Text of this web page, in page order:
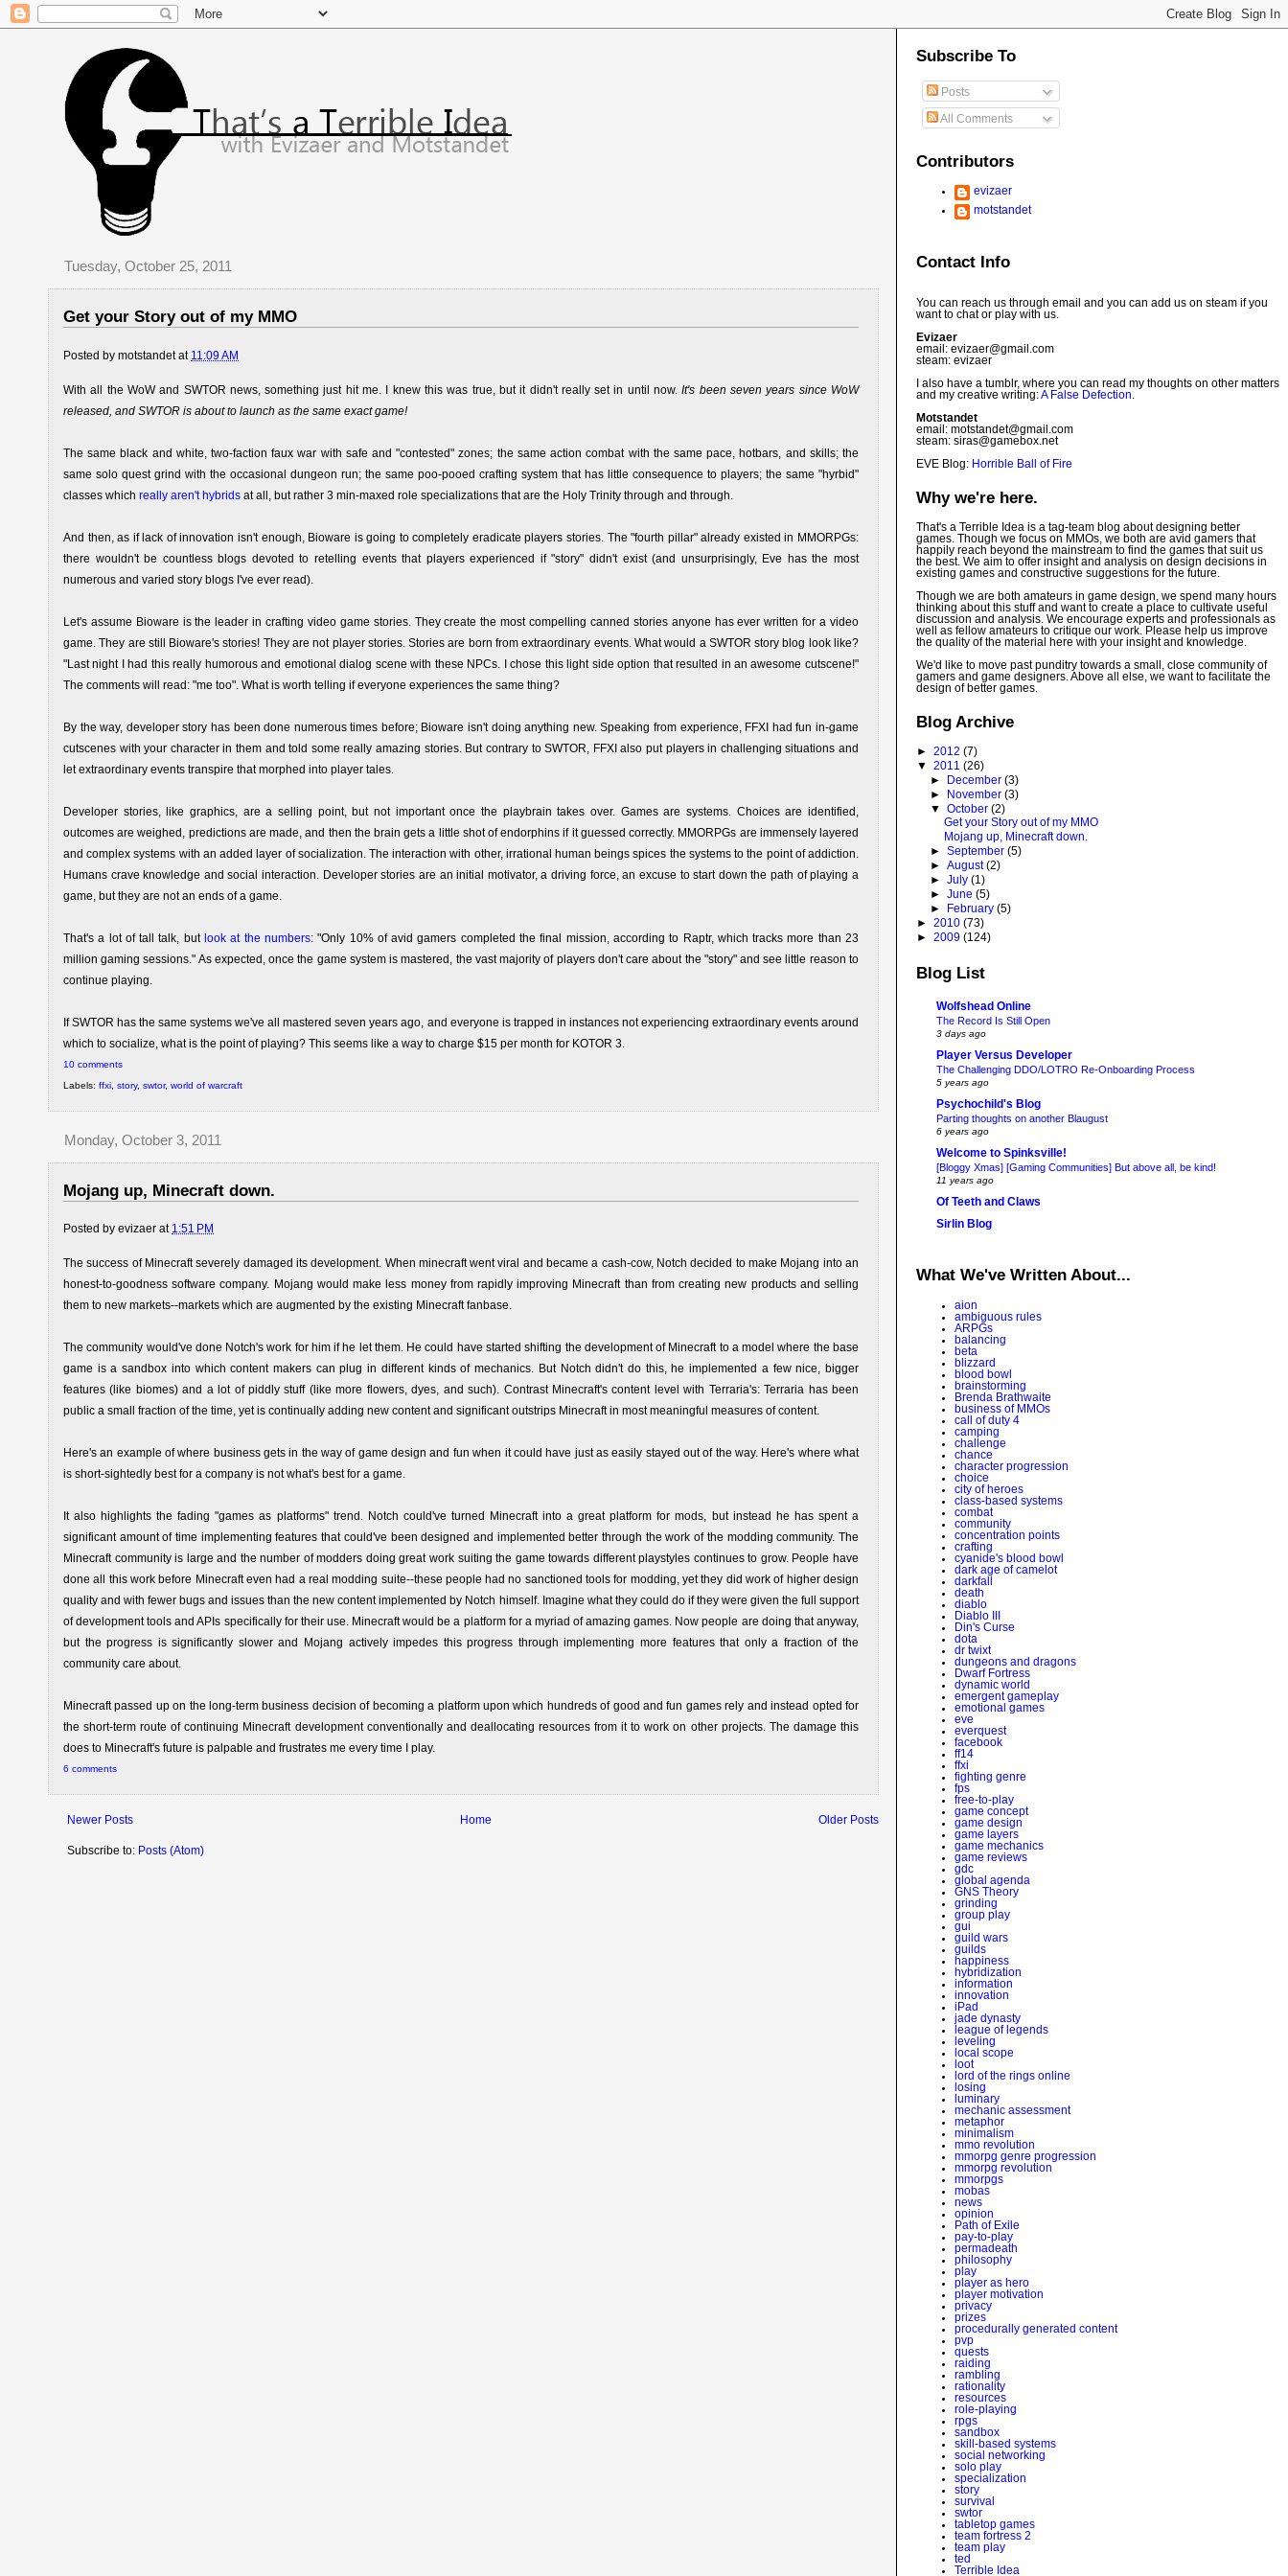
Tuesday, October 25, 2011
Get your Story out of my MMO
Posted by motstandet at 11:09 AM
With all the WoW and SWTOR news, something just hit me. I knew this was true, but it didn't really set in until now.It's been seven years since WoW
released, and SWTOR is about to launch as the same exact game!
The same black and white, two-faction faux war with safe and "contested" zones; the same action combat with the same pace, hotbars, and skills; the
same solo quest grind with the occasional dungeon run; the same poo-pooed crafting system that has little consequence to players; the same "hyrbid"
classes which really aren't hybrids at all, but rather 3 min-maxed role specializations that are the Holy Trinity through and through.
And then, as if lack of innovation isn't enough, Bioware is going to completely eradicate players stories. The "fourth pillar" already existed in MMORPGs:
there wouldn't be countless blogs devoted to retelling events that players experienced if "story" didn't exist (and unsurprisingly, Eve has the most
numerous and varied story blogs I've ever read).
Let's assume Bioware is the leader in crafting video game stories. They create the most compelling canned stories anyone has ever written for a video
game. They are still Bioware's stories! They are not player stories. Stories are born from extraordinary events. What would a SWTOR story blog look like?
"Last night I had this really humorous and emotional dialog scene with these NPCs. I chose this light side option that resulted in an awesome cutscene!"
The comments will read: "me too". What is worth telling if everyone experiences the same thing?
By the way, developer story has been done numerous times before; Bioware isn't doing anything new. Speaking from experience, FFXI had fun in-game
cutscenes with your character in them and told some really amazing stories. But contrary to SWTOR, FFXI also put players in challenging situations and
let extraordinary events transpire that morphed into player tales.
Developer stories, like graphics, are a selling point, but not important once the playbrain takes over. Games are systems. Choices are identified,
outcomes are weighed, predictions are made, and then the brain gets a little shot of endorphins if it guessed correctly. MMORPGs are immensely layered
and complex systems with an added layer of socialization. The interaction with other, irrational human beings spices the systems to the point of addiction.
Humans crave knowledge and social interaction. Developer stories are an initial motivator, a driving force, an excuse to start down the path of playing a
game, but they are not an ends of a game.
That's a lot of tall talk, but look at the numbers: "Only 10% of avid gamers completed the final mission, according to Raptr, which tracks more than 23
million gaming sessions." As expected, once the game system is mastered, the vast majority of players don't care about the "story" and see little reason to
continue playing.
If SWTOR has the same systems we've all mastered seven years ago, and everyone is trapped in instances not experiencing extraordinary events around
which to socialize, what is the point of playing? This seems like a way to charge $15 per month for KOTOR 3.
10 comments
Labels: ffxi story, swtor, world of warcraft
Monday, October 3, 2011
Mojang up, Minecraft down.
Posted by evizaer at 1:51 PM
The success of Minecraft severely damaged its development. When minecraft went viral and became a cash-cow, Notch decided to make Mojang into an
honest-to-goodness software company. Mojang would make less money from rapidly improving Minecraft than from creating new products and selling
them to new markets--markets which are augmented by the existing Minecraft fanbase.
The community would've done Notch's work for him if he let them. He could have started shifting the development of Minecraft to a model where the base
game is a sandbox into which content makers can plug in different kinds of mechanics. But Notch didn't do this, he implemented a few nice, bigger
features (like biomes) and a lot of piddly stuff (like more flowers, dyes, and such). Contrast Minecraft's content level with Terraria's: Terraria has been
public a small fraction of the time, yet is continually adding new content and significant outstrips Minecraft in most meaningful measures of content.
Here's an example of where business gets in the way of game design and fun when it could have just as easily stayed out of the way. Here's where what
is short-sightedly best for a company is not what's best for a game.
It also highlights the fading "games as platforms" trend. Notch could've turned Minecraft into a great platform for mods, but instead he has spent a
significant amount of time implementing features that could've been designed and implemented better through the work of the modding community. The
Minecraft community is large and the number of modders doing great work suiting the game towards different playstyles continues to grow. People have
done all this work before Minecraft even had a real modding suite--these people had no sanctioned tools for modding, yet they did work of higher design
quality and with fewer bugs and issues than the new content implemented by Notch himself. Imagine what they could do if they were given the full support
of development tools and APIs specifically for their use. Minecraft would be a platform for a myriad of amazing games. Now people are doing that anyway,
but the progress is significantly slower and Mojang actively impedes this progress through implementing more features that only a fraction of the
community care about.
Minecraft passed up on the long-term business decision of becoming a platform upon which hundreds of good and fun games rely and instead opted for
the short-term route of continuing Minecraft development conventionally and deallocating resources from it to work on other projects. The damage this
does to Minecraft's future is palpable and frustrates me every time I play.
6 comments
Newer Posts Older Posts
Home
Subscribe to: Posts (Atom)
Subscribe To
Posts
All Comments
Contributors
evizaer
motstandet
Contact Info
You can reach us through email and you can add us on steam if you
want to chat or play with us.
Evizaer
email: evizaer@gmail.com
steam: evizaer
I also have a tumblr, where you can read my thoughts on other matters
and my creative writing:A False Defection.
Motstandet
email: motstandet@gmail.com
steam: siras@gamebox.net
EVE Blog: Horrible Ball of Fire
Why we're here.
That's a Terrible Idea is a tag-team blog about designing better
games. Though we focus on MMOs, we both are avid gamers that
happily reach beyond the mainstream to find the games that suit us
the best. We aim to offer insight and analysis on design decisions in
existing games and constructive suggestions for the future.
Though we are both amateurs in game design, we spend many hours
thinking about this stuff and want to create a place to cultivate useful
discussion and analysis. We encourage experts and professionals as
well as fellow amateurs to critique our work. Please help us improve
the quality of the material here with your insight and knowledge.
We'd like to move past punditry towards a small, close community of
gamers and game designers. Above all else, we want to facilitate the
design of better games.
Blog Archive
► 2012 (7)
▼ 2011 (26)
►
December (3)
►
November (3)
▼ October (2)
Get your Story out of my MMO
Mojang up, Minecraft down.
► September (5)
► August(2)
► July (1)
► June (5)
►
February (5)
► 2010 (73)
► 2009 (124)
Blog List
Wolfshead Online
The Record Is Still Open
3 days ago
Player Versus Developer
The Challenging DDO/LOTRO Re-Onboarding Process
5 years ago
Psychochild's Blog
Parting thoughts on another Blaugust
6 years ago
Welcome to Spinksville!
[Bloggy Xmas] [Gaming Communities] But above all, be kind!
11 years ago
Of Teeth and Claws
Sirlin Blog
What We've Written About...
aion
ambiguous rules
ARPGs
balancing
beta
blizzard
blood bowl
brainstorming
Brenda Brathwaite
business of MMOs
call of duty 4
camping
challenge
chance
character progression
choice
city of heroes
class-based systems
combat
community
concentration points
crafting
cyanide's blood bowl
dark age of camelot
darkfall
death
diablo
Diablo III
Din's Curse
dota
dr twixt
dungeons and dragons
Dwarf Fortress
dynamic world
emergent gameplay
emotional games
eve
everquest
facebook
ff14
ffxi
fighting genre
fps
free-to-play
game concept
game design
game layers
game mechanics
game reviews
gdc
global agenda
GNS Theory
grinding
group play
gui
guild wars
guilds
happiness
hybridization
information
innovation
iPad
jade dynasty
league of legends
leveling
local scope
loot
lord of the rings online
losing
luminary
mechanic assessment
metaphor
minimalism
mmo revolution
mmorpg genre progression
mmorpg revolution
mmorpgs
mobas
news
opinion
Path of Exile
pay-to-play
permadeath
philosophy
play
player as hero
player motivation
privacy
prizes
procedurally generated content
pvp
quests
raiding
rambling
rationality
resources
role-playing
rpgs
sandbox
skill-based systems
social networking
solo play
specialization
story
survival
swtor
tabletop games
team fortress 2
team play
ted
Terrible Idea